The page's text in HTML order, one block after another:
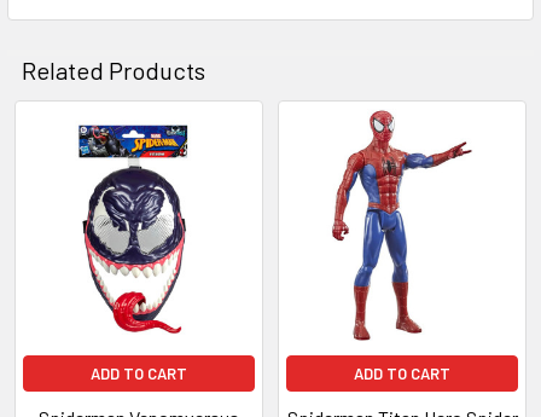
Related Products
Related
Products
ADD TO CART ADD TO CART